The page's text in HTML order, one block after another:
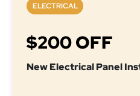
ELECTRICAL
$200 OFF
New Electrical Panel